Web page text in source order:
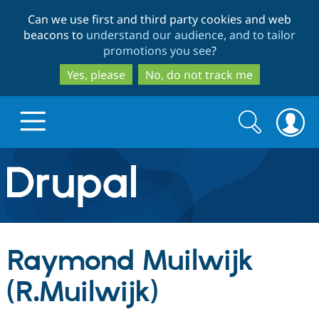
to
main
content
to
search
Can we use first and third party cookies and web
beacons to understand our audience, and to tailor
promotions you see?
Yes, please
No, do not track me
Drupal.org home
Discover Drupal
Drupal Core
Build with Drupal
Partners & Services
Search
form
Search
Raymond Muilwijk
(R.Muilwijk)